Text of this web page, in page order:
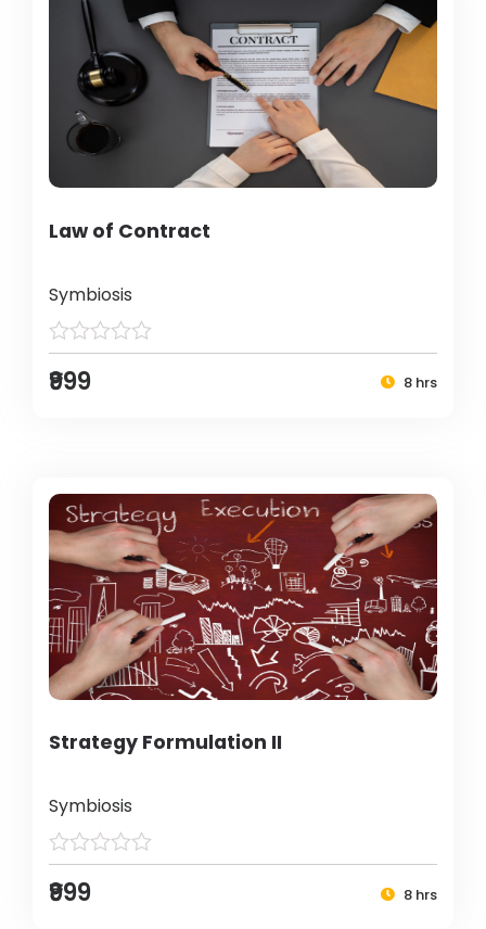
Law of Contract
Symbiosis
₹999 8 hrs
Strategy Formulation II
Symbiosis
₹999 8 hrs